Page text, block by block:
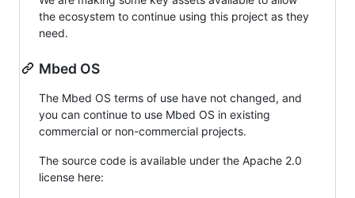
the ecosystem to continue using this project as they
need.
Mbed OS
The Mbed OS terms of use have not changed, and
you can continue to use Mbed OS in existing
commercial or non-commercial projects.
The source code is available under the Apache 2.0
license here: